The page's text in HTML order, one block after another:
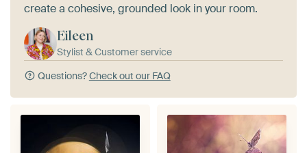
create a cohesive, grounded look in your room.
Eileen
Stylist & Customer service
Questions?Check out our FAQ